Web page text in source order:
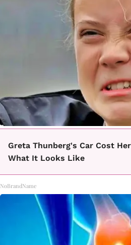
Greta Thunberg's Car Cost
What It Looks Like
NoBrandName